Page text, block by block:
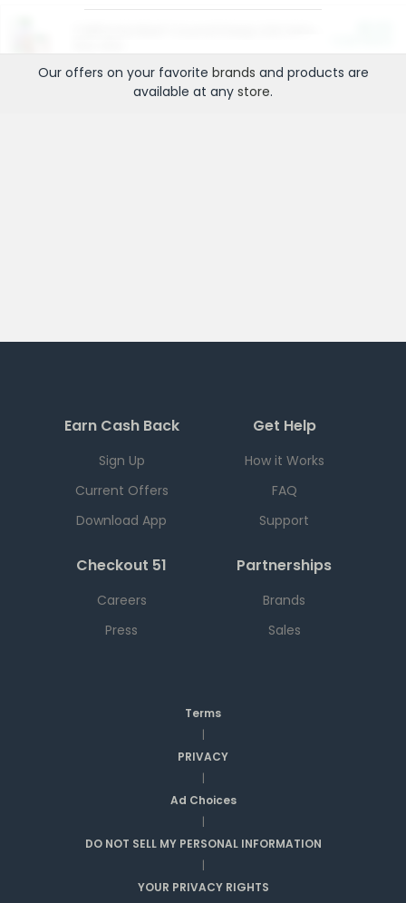
Our offers on your favorite brands and products are
available at any store.
Earn Cash Back
Sign Up
Current Offers
Download App
Get Help
How it Works
FAQ
Support
Checkout 51
Careers
Press
Partnerships
Brands
Sales
Terms
|
PRIVACY
|
Ad Choices
|
DO NOT SELL MY PERSONAL INFORMATION
|
YOUR PRIVACY RIGHTS